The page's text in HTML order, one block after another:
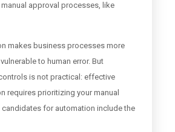
approval processes, like
makes business processes more
to human error. But
is not practical: effective
requires prioritizing your manual
for automation include the